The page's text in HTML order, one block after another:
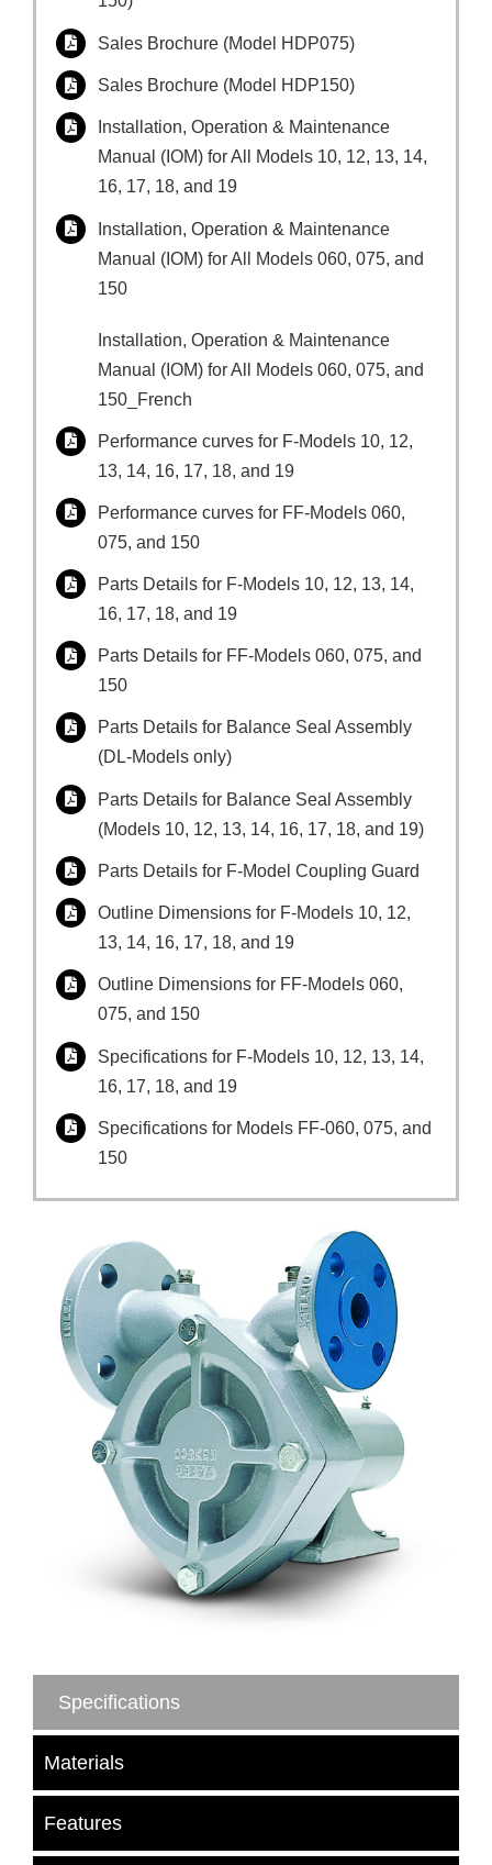
Sales Brochure (Model HDP075)
Sales Brochure (Model HDP150)
Installation, Operation & Maintenance
Manual (IOM) for All Models 10, 12, 13, 14,
16, 17, 18, and 19
Installation, Operation & Maintenance
Manual (IOM) for All Models 060, 075, and
150
Installation, Operation & Maintenance
Manual (IOM) for All Models 060, 075, and
150_French
Performance curves for F-Models 10, 12,
13, 14, 16, 17, 18, and 19
Performance curves for FF-Models 060,
075, and 150
Parts Details for F-Models 10, 12, 13, 14,
16, 17, 18, and 19
Parts Details for FF-Models 060, 075, and
150
Parts Details for Balance Seal Assembly
(DL-Models only)
Parts Details for Balance Seal Assembly
(Models 10, 12, 13, 14, 16, 17, 18, and 19)
Parts Details for F-Model Coupling Guard
Outline Dimensions for F-Models 10, 12,
13, 14, 16, 17, 18, and 19
Outline Dimensions for FF-Models 060,
075, and 150
Specifications for F-Models 10, 12, 13, 14,
16, 17, 18, and 19
Specifications for Models FF-060, 075, and
150
Specifications
Materials
Features